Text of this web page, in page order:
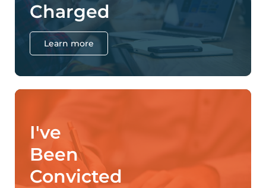
Charged
Learn more
I've
Been
Convicted